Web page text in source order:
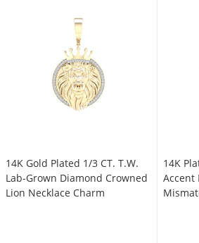
14K Gold Plated 1/3 CT. T.W.
Lab-Grown Diamond Crowned
Lion Necklace Charm
14K
Accent